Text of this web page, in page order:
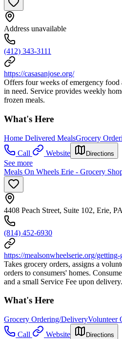
Address unavailable
(412) 343-3111
https://casasanjose.org/
Offers four weeks of emergency
in need. Service provides weekly
frozen meals.
What's Here
Home Delivered MealsGrocery
Call
Website Directions
See more
Meals On Wheels Erie - Grocery
4408 Peach Street, Suite 102, Erie,
(814) 452-6930
https://mealsonwheelserie.org/getting-
Takes grocery orders, assigns a
orders to consumers' homes.
and a small Service Fee upon delivery.
What's Here
Grocery Ordering/DeliveryVolunteer
Call
Website Directions